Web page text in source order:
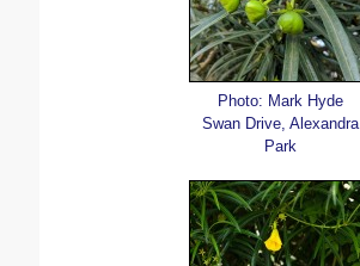
Photo: Mark Hyde
Swan Drive, Alexandra
Park